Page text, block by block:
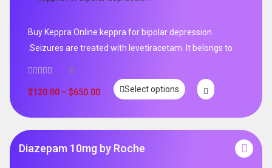
Buy Keppra Online keppra for bipolar depression​
.Seizures are treated with levetiracetam. It belongs to
0
$120.00 – $650.00 Select options
Diazepam 10mg by Roche